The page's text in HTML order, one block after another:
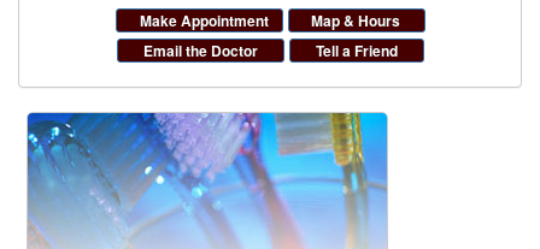
Make Appointment
Map & Hours
Email the Doctor
Tell a Friend